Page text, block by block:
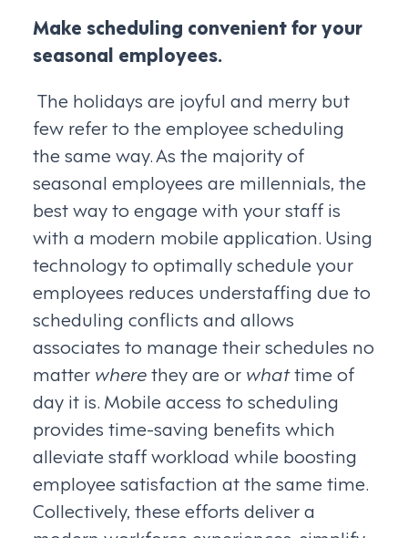
Make scheduling convenient for your
seasonal employees.
The holidays are joyful and merry but
few refer to the employee scheduling
the same way. As the majority of
seasonal employees are millennials, the
best way to engage with your staff is
with a modern mobile application. Using
technology to optimally schedule your
employees reduces understaffing due to
scheduling conflicts and allows
associates to manage their schedules no
matter wherethey are or whattime of
day it is. Mobile access to scheduling
provides time-saving benefits which
alleviate staff workload while boosting
employee satisfaction at the same time.
Collectively, these efforts deliver a